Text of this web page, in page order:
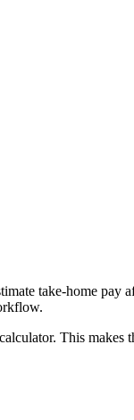
take-home pay
This